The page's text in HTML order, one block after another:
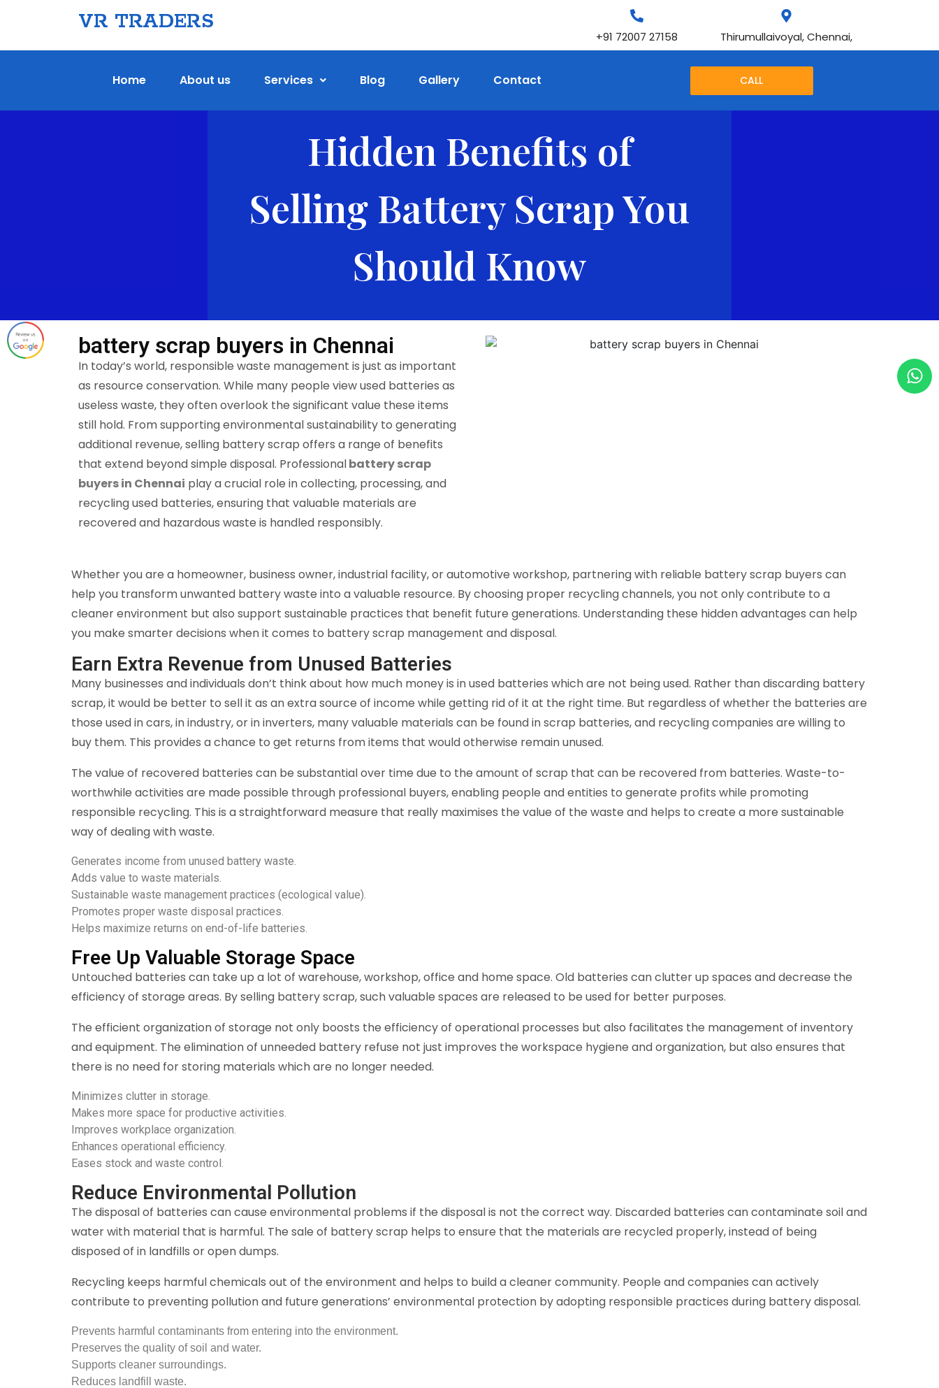
VR TRADERS
+91 72007 27158 Thirumullaivoyal, Chennai,
Home About us Services Blog Gallery Contact CALL
Hidden Benefits of
Selling Battery Scrap You
Should Know
battery scrap buyers in Chennai
In today’s world, responsible waste management is just as important
as resource conservation. While many people view used batteries as
useless waste, they often overlook the significant value these items
still hold. From supporting environmental sustainability to generating
additional revenue, selling battery scrap offers a range of benefits
that extend beyond simple disposal. Professionalbattery scrap
buyers in Chennai play a crucial role in collecting, processing, and
recycling used batteries, ensuring that valuable materials are
recovered and hazardous waste is handled responsibly.
Whether you are a homeowner, business owner, industrial facility, or automotive workshop, partnering with reliable battery scrap buyers can
help you transform unwanted battery waste into a valuable resource. By choosing proper recycling channels, you not only contribute to a
cleaner environment but also support sustainable practices that benefit future generations. Understanding these hidden advantages can help
you make smarter decisions when it comes to battery scrap management and disposal.
Earn Extra Revenue from Unused Batteries
Many businesses and individuals don’t think about how much money is in used batteries which are not being used. Rather than discarding battery
scrap, it would be better to sell it as an extra source of income while getting rid of it at the right time. But regardless of whether the batteries are
those used in cars, in industry, or in inverters, many valuable materials can be found in scrap batteries, and recycling companies are willing to
buy them. This provides a chance to get returns from items that would otherwise remain unused.
The value of recovered batteries can be substantial over time due to the amount of scrap that can be recovered from batteries. Waste-to-
worthwhile activities are made possible through professional buyers, enabling people and entities to generate profits while promoting
responsible recycling. This is a straightforward measure that really maximises the value of the waste and helps to create a more sustainable
way of dealing with waste.
Generates income from unused battery waste.
Adds value to waste materials.
Sustainable waste management practices (ecological value).
Promotes proper waste disposal practices.
Helps maximize returns on end-of-life batteries.
Free Up Valuable Storage Space
Untouched batteries can take up a lot of warehouse, workshop, office and home space. Old batteries can clutter up spaces and decrease the
efficiency of storage areas. By selling battery scrap, such valuable spaces are released to be used for better purposes.
The efficient organization of storage not only boosts the efficiency of operational processes but also facilitates the management of inventory
and equipment. The elimination of unneeded battery refuse not just improves the workspace hygiene and organization, but also ensures that
there is no need for storing materials which are no longer needed.
Minimizes clutter in storage.
Makes more space for productive activities.
Improves workplace organization.
Enhances operational efficiency.
Eases stock and waste control.
Reduce Environmental Pollution
The disposal of batteries can cause environmental problems if the disposal is not the correct way. Discarded batteries can contaminate soil and
water with material that is harmful. The sale of battery scrap helps to ensure that the materials are recycled properly, instead of being
disposed of in landfills or open dumps.
Recycling keeps harmful chemicals out of the environment and helps to build a cleaner community. People and companies can actively
contribute to preventing pollution and future generations’ environmental protection by adopting responsible practices during battery disposal.
Prevents harmful contaminants from entering into the environment.
Preserves the quality of soil and water.
Supports cleaner surroundings.
Reduces landfill waste.